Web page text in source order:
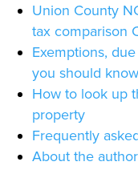
Union County
tax comparison
Exemptions,
you should know
How to look up
property
Frequently
About the author